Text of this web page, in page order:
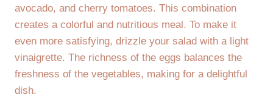
avocado, and cherry tomatoes. This combination
creates a colorful and nutritious meal. To make it
even more satisfying, drizzle your salad with a light
vinaigrette. The richness of the eggs balances the
freshness of the vegetables, making for a delightful
dish.